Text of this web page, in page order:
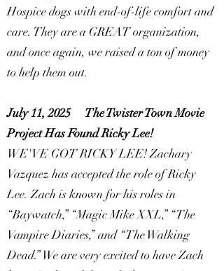
Hospice dogs with end-of-life comfort and
care. They are a GREAT organization,
and once again, we raised a ton of money
to help them out.
July 11, 2025
The Twister Town Movie
Project Has Found Ricky Lee!
WE'VE GOT RICKY LEE! Zachary
Vazquez has accepted the role of Ricky
Lee. Zach is known for his roles in
“Baywatch,” “Magic Mike XXL,” “The
Vampire Diaries,” and “The Walking
Dead.” We are very excited to have Zach